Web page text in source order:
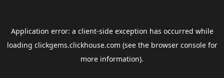
Application error: a client-side exception has occurred while
loading clickgems.clickhouse.com (see the browser consolefor
more information).